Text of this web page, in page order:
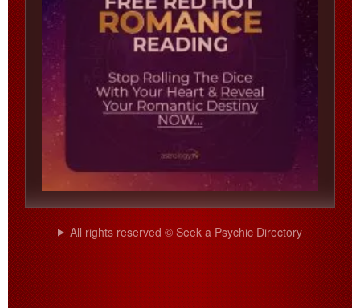
All rights reserved © Seek a Psychic Directory